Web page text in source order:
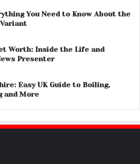
You Need to Know About the
Worth: Inside the Life and
Presenter
Easy UK Guide to Boiling,
and More